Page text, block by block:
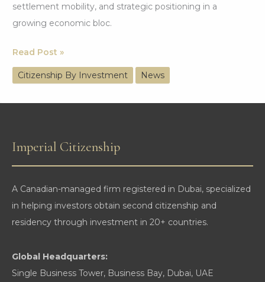
settlement mobility, and strategic positioning in a
growing economic bloc.
Mercosur
Residency:
A
Smart
Strategy
Read Post »
Citizenship By Investment News
Imperial Citizenship
A Canadian-managed firm registered in Dubai, specialized
in helping investors obtain second citizenship and
residency through investment in 20+ countries.
Global Headquarters:
Single Business Tower, Business Bay, Dubai, UAE